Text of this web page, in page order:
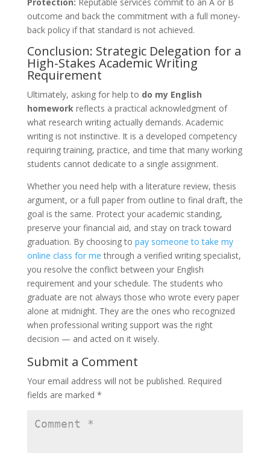
Protection: Reputable services commit to an A or B
outcome and back the commitment with a full money-
back policy if that standard is not achieved.
Conclusion: Strategic Delegation for a
High-Stakes Academic Writing
Requirement
Ultimately, asking for help to do my English
homeworkreflects a practical acknowledgment of
what research writing actually demands. Academic
writing is not instinctive. It is a developed competency
requiring training, practice, and time that many working
students cannot dedicate to a single assignment.
Whether you need help with a literature review, thesis
argument, or a full paper from outline to final draft, the
goal is the same. Protect your academic standing,
preserve your financial aid, and stay on track toward
graduation. By choosing to pay someone to take my
online class for me through a verified writing specialist,
you resolve the conflict between your English
requirement and your schedule. The students who
graduate are not always those who wrote every paper
alone at midnight. They are the ones who recognized
when professional writing support was the right
decision — and acted on it wisely.
Submit a Comment
Your email address will not be published. Required
fields are marked *